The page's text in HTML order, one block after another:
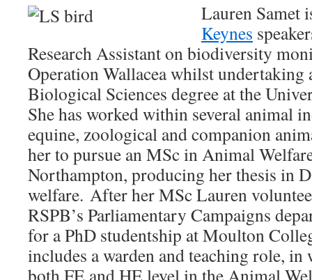
Lauren Samet
Keynes
Research Assistant on biodiversity
Operation Wallacea whilst undertaking
Biological Sciences degree at the
She has worked within several animal
equine, zoological and companion
her to pursue an MSc in Animal
Northampton, producing her thesis in
welfare. After her MSc Lauren
RSPB’s Parliamentary Campaigns
for a PhD studentship at Moulton
includes a warden and teaching role, in
both FE and HE level in the Animal